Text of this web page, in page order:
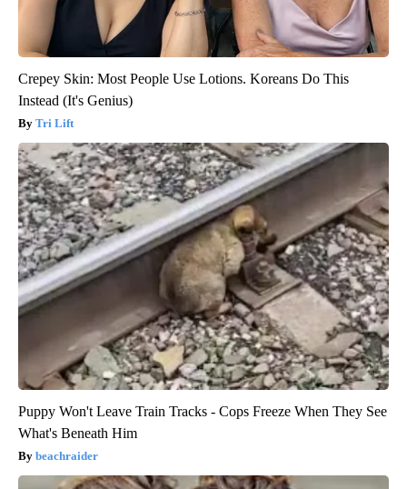
Crepey Skin: Most People Use Lotions. Koreans Do This
Instead (It's Genius)
Tri Lift
Puppy Won't Leave Train Tracks - Cops Freeze When They See
What's Beneath Him
beachraider